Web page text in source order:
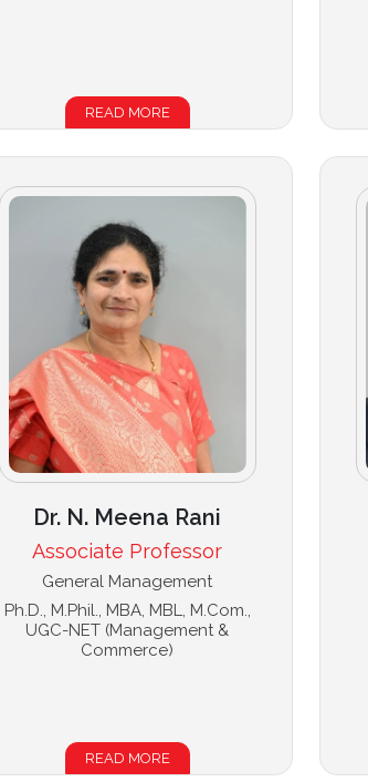
READ MORE
Dr. N. Meena Rani
Associate Professor
General Management
Ph.D., M.Phil., MBA, MBL, M.Com.,
UGC-NET (Management &
Commerce)
READ MORE